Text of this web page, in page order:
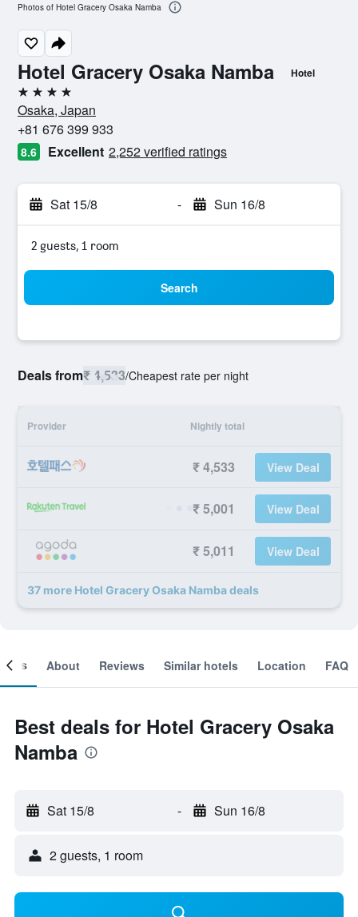
Hotel Gracery Osaka Namba Hotel
4 stars
Osaka, Japan
+81 676 399 933
8.6 Excellent 2,252 verified ratings
Sat 15/8 - Sun 16/8
2 guests, 1 room
Search
Deals from₹ 4,533/Cheapest rate per night
Provider Nightly total
₹ 4,533 View Deal
₹ 5,001 View Deal
₹ 5,011 View Deal
37 more Hotel Gracery Osaka Namba deals
Photos of Hotel Gracery Osaka Namba
About Reviews Similar hotels Location FAQ
Best deals for Hotel Gracery Osaka
Namba
Sat 15/8 - Sun 16/8
2 guests, 1 room